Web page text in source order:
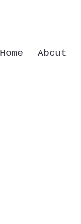
Home About